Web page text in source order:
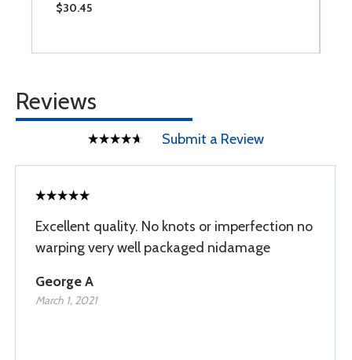
$30.45
Reviews
Submit a Review
Excellent quality. No knots or imperfection no
warping very well packaged nidamage
George A
March 1, 2021